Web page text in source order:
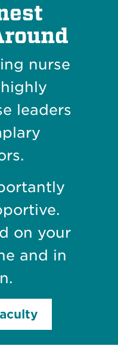
nurse
leaders
on your
and in